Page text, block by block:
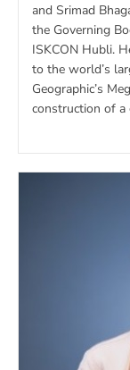
and Srimad
the Governing
ISKCON Hubli.
to the world’s
Geographic’s
construction of a